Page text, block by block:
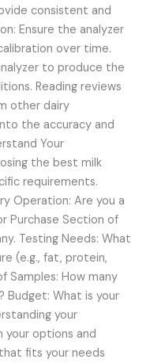
consistent and
Ensure the analyzer
over time.
to produce the
Reading reviews
other dairy
the accuracy and
Your
the best milk
requirements.
Operation: Are you a
Purchase Section of
Testing Needs: What
(e.g., fat, protein,
Samples: How many
Budget: What is your
your
your options and
fits your needs